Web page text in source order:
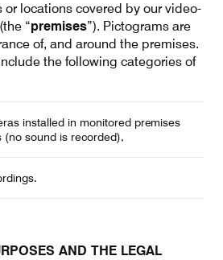
locations covered by our video-
“premises”). Pictograms are
of, and around the premises.
the following categories of
installed in monitored premises
(no sound is recorded),
AND THE LEGAL